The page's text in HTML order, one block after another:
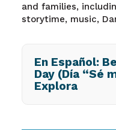
and families,
storytime, music,
En Español:
Day (Día “Sé
Explora